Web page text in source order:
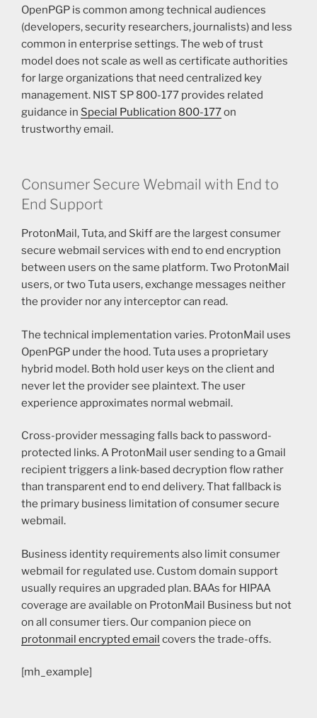
OpenPGP is common among technical audiences
(developers, security researchers, journalists) and less
common in enterprise settings. The web of trust
model does not scale as well as certificate authorities
for large organizations that need centralized key
management. NIST SP 800-177 provides related
guidance in Special Publication 800-177on
trustworthy email.
Consumer Secure Webmail with End to
End Support
ProtonMail, Tuta, and Skiff are the largest consumer
secure webmail services with end to end encryption
between users on the same platform. Two ProtonMail
users, or two Tuta users, exchange messages neither
the provider nor any interceptor can read.
The technical implementation varies. ProtonMail uses
OpenPGP under the hood. Tuta uses a proprietary
hybrid model. Both hold user keys on the client and
never let the provider see plaintext. The user
experience approximates normal webmail.
Cross-provider messaging falls back to password-
protected links. A ProtonMail user sending to a Gmail
recipient triggers a link-based decryption flow rather
than transparent end to end delivery. That fallback is
the primary business limitation of consumer secure
webmail.
Business identity requirements also limit consumer
webmail for regulated use. Custom domain support
usually requires an upgraded plan. BAAs for HIPAA
coverage are available on ProtonMail Business but not
on all consumer tiers. Our companion piece on
protonmail encrypted email covers the trade-offs.
[mh_example]